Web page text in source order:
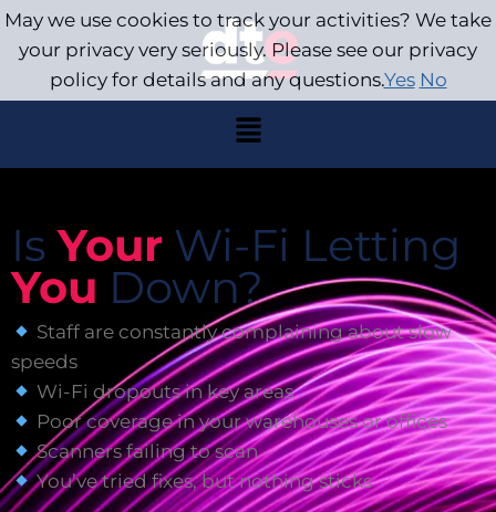
IsYour Wi-Fi Letting
You Down?
Staff are constantly complaining about slow
speeds
Wi-Fi dropouts in key areas
Poor coverage in your warehouses or offices
Scanners failing to scan
You’ve tried fixes, but nothing sticks
May we use cookies to track your activities? We take
your privacy very seriously. Please see our privacy
policy for details and any questions.Yes No